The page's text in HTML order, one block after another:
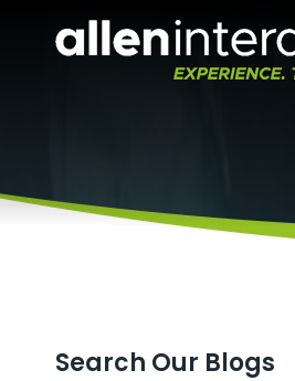
Search Our Blogs